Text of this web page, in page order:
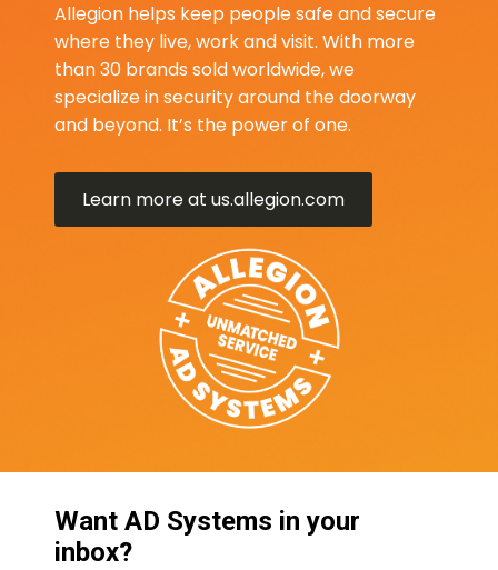
Allegion helps keep people safe and secure
where they live, work and visit. With more
than 30 brands sold worldwide, we
specialize in security around the doorway
and beyond. It’s the power of one.
Learn more at us.allegion.com
Want AD Systems in your
inbox?